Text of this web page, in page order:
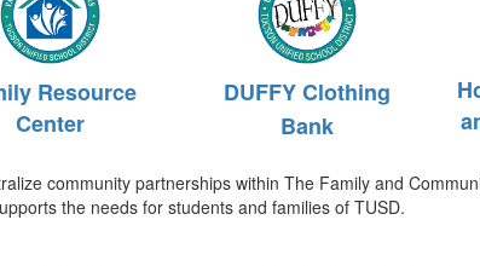
Resource
Center
DUFFY Clothing
Bank
community partnerships within The Family and
the needs for students and families of TUSD.